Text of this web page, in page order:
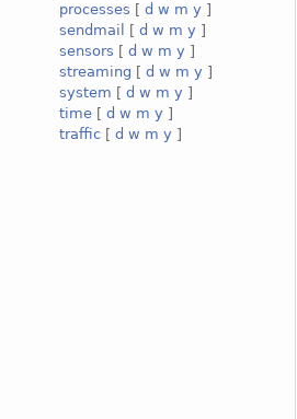
processes [ d w m y ]
sendmail
[ d w m y ]
sensors [ d w m y ]
streaming [ d w m y ]
system [ d w m y ]
time [ d w m y ]
traffic [ d w m y ]